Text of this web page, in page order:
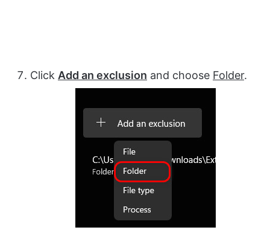
Click Add an exclusion and choose Folder.